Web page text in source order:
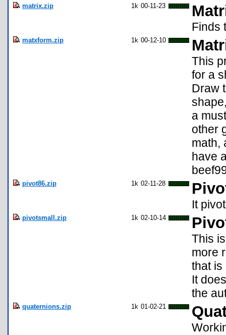
matrix.zip 1k 00-11-23
Finds
matxform.zip 1k 00-12-10
This
for a
Draw
a
other
math,
have
pivot86.zip 1k 02-11-28
It
pivotsmall.zip 1k 02-10-14
This
more
that is
It
the
quaternions.zip 1k 01-02-21